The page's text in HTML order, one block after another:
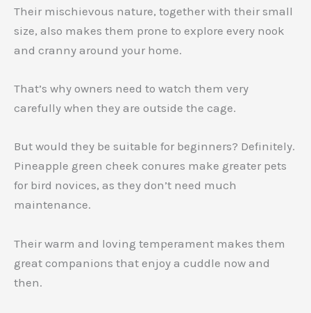
Their mischievous nature, together with their small
size, also makes them prone to explore every nook
and cranny around your home.
That’s why owners need to watch them very
carefully when they are outside the cage.
But would they be suitable for beginners? Definitely.
Pineapple green cheek conures make greater pets
for bird novices, as they don’t need much
maintenance.
Their warm and loving temperament makes them
great companions that enjoy a cuddle now and
then.